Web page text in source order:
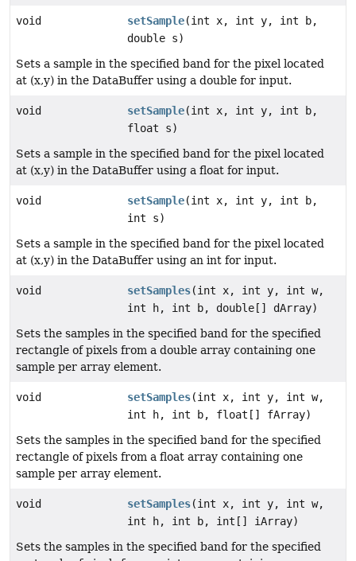
void setSample(int x, int y, int b,
double s)
Sets a sample in the specified band for the pixel located
at (x,y) in the DataBuffer using a double for input.
void setSample(int x, int y, int b,
float s)
Sets a sample in the specified band for the pixel located
at (x,y) in the DataBuffer using a float for input.
void setSample(int x, int y, int b,
int s)
Sets a sample in the specified band for the pixel located
at (x,y) in the DataBuffer using an int for input.
void setSamples(int x, int y, int w,
int h, int b, double[] dArray)
Sets the samples in the specified band for the specified
rectangle of pixels from a double array containing one
sample per array element.
void setSamples(int x, int y, int w,
int h, int b, float[] fArray)
Sets the samples in the specified band for the specified
rectangle of pixels from a float array containing one
sample per array element.
void setSamples(int x, int y, int w,
int h, int b, int[] iArray)
Sets the samples in the specified band for the specified